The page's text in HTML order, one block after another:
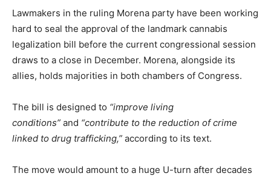
Lawmakers in the ruling Morena party have been working
hard to seal the approval of the landmark cannabis
legalization bill before the current congressional session
draws to a close in December. Morena, alongside its
allies, holds majorities in both chambers of Congress.
The bill is designed to “improve living
conditions” and “contribute to the reduction of crime
linked to drug trafficking,” according to its text.
The move would amount to a huge U-turn after decades